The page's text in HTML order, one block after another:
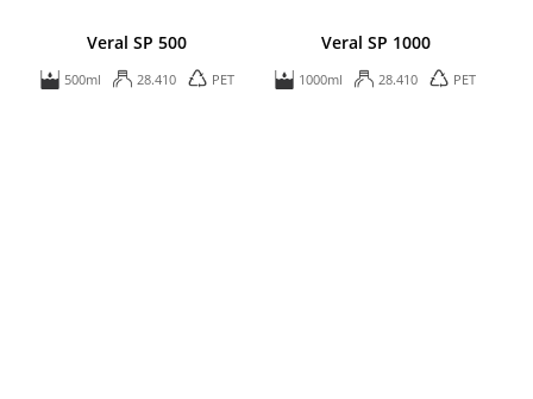
Veral SP 500
500ml 28.410 PET
Veral SP 1000
1000ml 28.410 PET